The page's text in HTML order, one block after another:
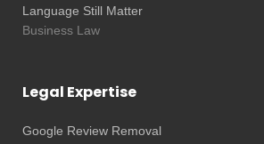
Language Still Matter
Business Law
Legal Expertise
Google Review Removal